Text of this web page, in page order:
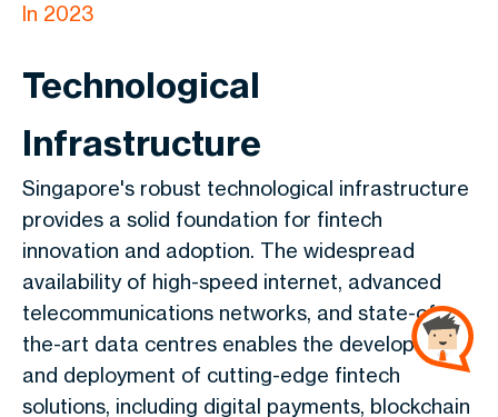
In 2023
Technological
Infrastructure
Singapore's robust technological infrastructure
provides a solid foundation for fintech
innovation and adoption. The widespread
availability of high-speed internet, advanced
telecommunications networks, and state-of-
the-art data centres enables the development
and deployment of cutting-edge fintech
solutions, including digital payments, blockchain